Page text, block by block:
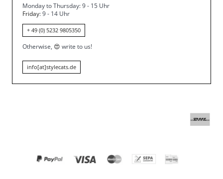
Monday to Thursday: 9 - 15 Uhr
Friday: 9 - 14 Uhr
+ 49 (0) 5232 9805350
Otherwise, 😍 write to us!
info[at]stylecats.de